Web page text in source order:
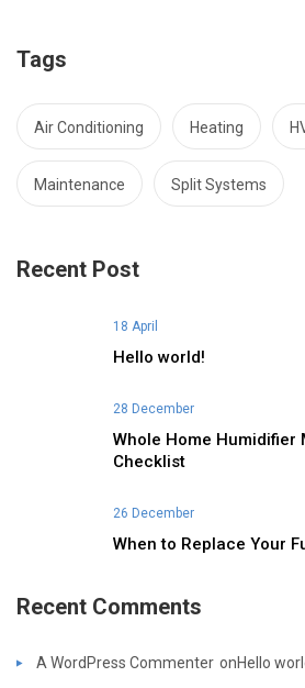
Tags
Air Conditioning Heating
Maintenance Split Systems
Recent Post
18 April
Hello world!
28 December
Whole Home Humidifier
Checklist
26 December
When to Replace Your
Recent Comments
A WordPress Commenter onHello